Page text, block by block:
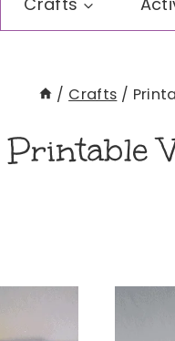
/ Crafts /
Printable